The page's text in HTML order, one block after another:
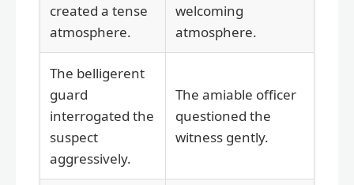
created a tense
atmosphere.
welcoming
atmosphere.
The belligerent
guard
interrogated the
suspect
aggressively.
The amiable officer
questioned the
witness gently.